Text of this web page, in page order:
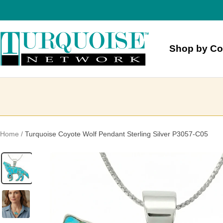
content
Shop by
Turquoise
Network
Home Turquoise Coyote Wolf Pendant Sterling Silver P3057-C05